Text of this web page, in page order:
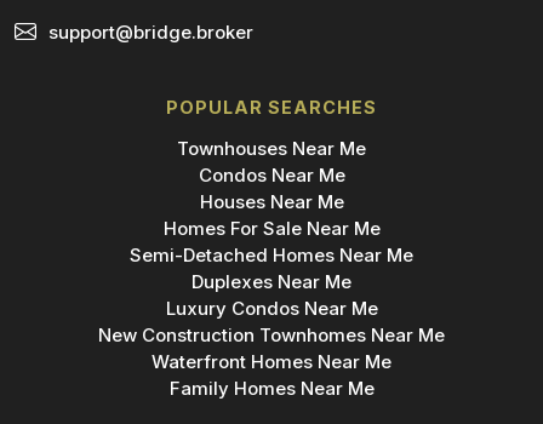
support@bridge.broker
POPULAR SEARCHES
Townhouses Near Me
Condos Near Me
Houses Near Me
Homes For Sale Near Me
Semi-Detached Homes Near Me
Duplexes Near Me
Luxury Condos Near Me
New Construction Townhomes Near Me
Waterfront Homes Near Me
Family Homes Near Me